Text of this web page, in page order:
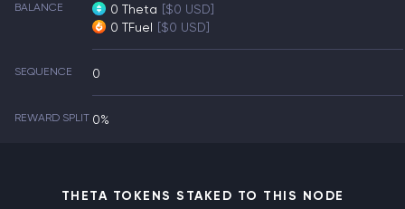
BALANCE 0 Theta [$0 USD]
0 TFuel [$0 USD]
SEQUENCE 0
REWARD SPLIT 0%
THETA TOKENS STAKED TO THIS NODE